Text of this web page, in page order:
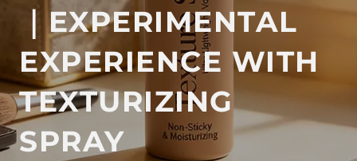
｜EXPERIMENTAL
EXPERIENCE WITH
TEXTURIZING
SPRAY